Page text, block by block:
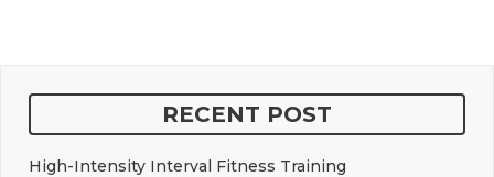
RECENT POST
High-Intensity Interval Fitness Training